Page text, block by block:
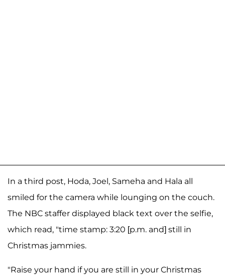
In a third post, Hoda, Joel, Sameha and Hala all
smiled for the camera while lounging on the couch.
The NBC staffer displayed black text over the selfie,
which read, "time stamp: 3:20 [p.m. and] still in
Christmas jammies.
"Raise your hand if you are still in your Christmas